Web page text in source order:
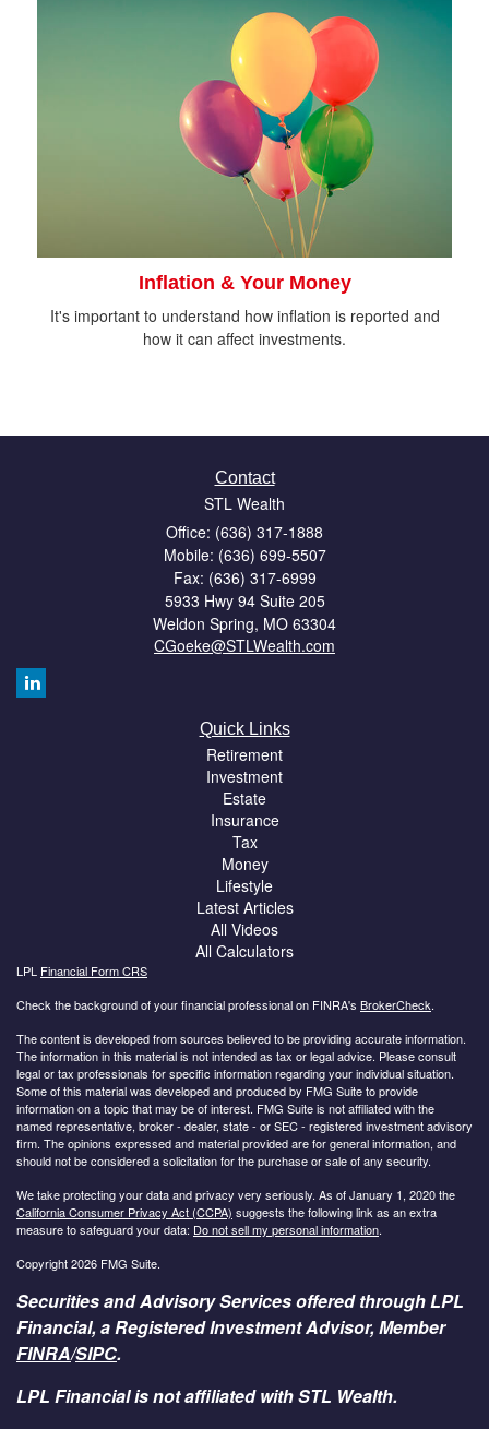
Inflation & Your Money
It's important to understand how inflation is reported and
how it can affect investments.
Contact
STL Wealth
Office: (636) 317-1888
Mobile: (636) 699-5507
Fax: (636) 317-6999
5933 Hwy 94 Suite 205
Weldon Spring, MO 63304
CGoeke@STLWealth.com
Quick Links
Retirement
Investment
Estate
Insurance
Tax
Money
Lifestyle
Latest Articles
All Videos
All Calculators
LPL Financial Form CRS
Check the background of your financial professional on FINRA's BrokerCheck.
The content is developed from sources believed to be providing accurate information.
The information in this material is not intended as tax or legal advice. Please consult
legal or tax professionals for specific information regarding your individual situation.
Some of this material was developed and produced by FMG Suite to provide
information on a topic that may be of interest. FMG Suite is not affiliated with the
named representative, broker - dealer, state - or SEC - registered investment advisory
firm. The opinions expressed and material provided are for general information, and
should not be considered a solicitation for the purchase or sale of any security.
We take protecting your data and privacy very seriously. As of January 1, 2020 the
California Consumer Privacy Act (CCPA) suggests the following link as an extra
measure to safeguard your data: Do not sell my personal information.
Copyright 2026 FMG Suite.
Securities and Advisory Services offered through LPL
Financial, a Registered Investment Advisor, Member
FINRA/SIPC.
LPL Financial is not affiliated with STL Wealth.